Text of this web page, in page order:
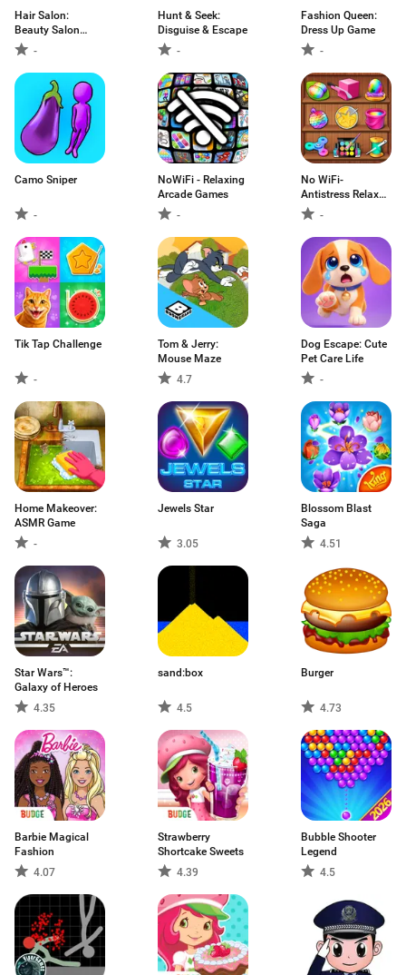
Hair Salon:
Beauty Salon
Game-
Hunt & Seek:
Disguise & Escape
-
Fashion Queen:
Dress Up Game
-
Camo Sniper
-
NoWiFi - Relaxing
Arcade Games
-
No WiFi-
Antistress Relax
toys -
Tik Tap Challenge
-
Tom & Jerry:
Mouse Maze
4.7
Dog Escape: Cute
Pet Care Life
-
Home Makeover:
ASMR Game
-
Jewels Star
3.05
Blossom Blast
Saga
4.51
Star Wars™:
Galaxy of Heroes
4.35
sand:box
4.5
Burger
4.73
Barbie Magical
Fashion
4.07
Strawberry
Shortcake Sweets
4.39
Bubble Shooter
Legend
4.5